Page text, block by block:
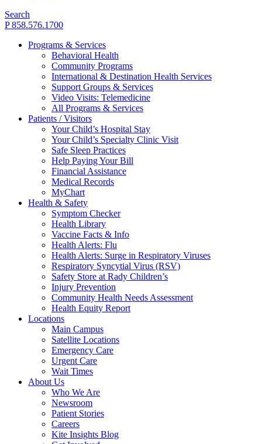
Search
P 858.576.1700
Programs & Services
Behavioral Health
Community Programs
International & Destination Health Services
Support Groups & Services
Video Visits: Telemedicine
All Programs & Services
Patients / Visitors
Your Child’s Hospital Stay
Your Child’s Specialty Clinic Visit
Safe Sleep Practices
Help Paying Your Bill
Financial Assistance
Medical Records
MyChart
Health & Safety
Symptom Checker
Health Library
Vaccine Facts & Info
Health Alerts: Flu
Health Alerts: Surge in Respiratory Viruses
Respiratory Syncytial Virus (RSV)
Safety Store at Rady Children’s
Injury Prevention
Community Health Needs Assessment
Health Equity Report
Locations
Main Campus
Satellite Locations
Emergency Care
Urgent Care
Wait Times
About Us
Who We Are
Newsroom
Patient Stories
Careers
Kite Insights Blog